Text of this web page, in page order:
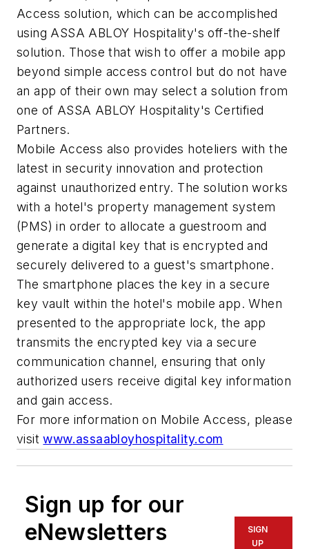
Access solution, which can be accomplished
using ASSA ABLOY Hospitality's off-the-shelf
solution. Those that wish to offer a mobile app
beyond simple access control but do not have
an app of their own may select a solution from
one of ASSA ABLOY Hospitality's Certified
Partners.
Mobile Access also provides hoteliers with the
latest in security innovation and protection
against unauthorized entry. The solution works
with a hotel's property management system
(PMS) in order to allocate a guestroom and
generate a digital key that is encrypted and
securely delivered to a guest's smartphone.
The smartphone places the key in a secure
key vault within the hotel's mobile app. When
presented to the appropriate lock, the app
transmits the encrypted key via a secure
communication channel, ensuring that only
authorized users receive digital key information
and gain access.
For more information on Mobile Access, please
visitwww.assaabloyhospitality.com
Sign up for our
eNewsletters
SIGN
UP